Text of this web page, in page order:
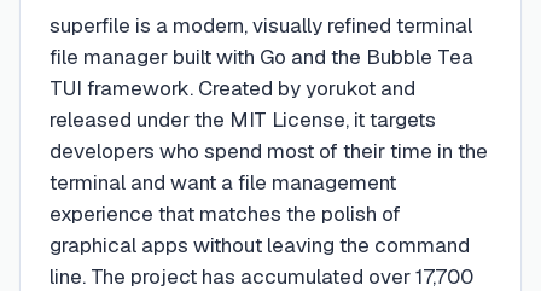
superfile is a modern, visually refined terminal
file manager built with Go and the Bubble Tea
TUI framework. Created by yorukot and
released under the MIT License, it targets
developers who spend most of their time in the
terminal and want a file management
experience that matches the polish of
graphical apps without leaving the command
line. The project has accumulated over 17,700